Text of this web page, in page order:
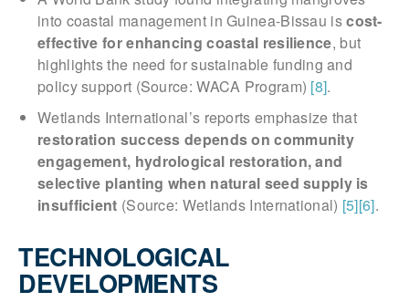
into coastal management in Guinea-Bissau iscost-
effective for enhancing coastal resilience, but
highlights the need for sustainable funding and
policy support (Source: WACA Program) [8].
Wetlands International’s reports emphasize that
restoration success depends on community
engagement, hydrological restoration, and
selective planting when natural seed supply is
insufficient (Source: Wetlands International) [5][6].
TECHNOLOGICAL
DEVELOPMENTS